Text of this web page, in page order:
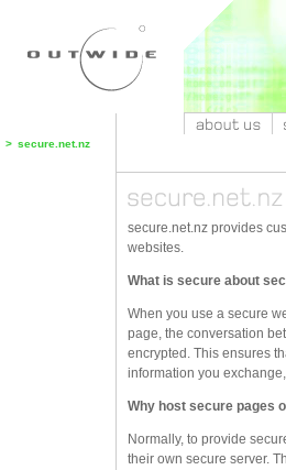
> secure.net.nz
secure.net.nz provides
websites.
What is secure about
When you use a secure
page, the conversation
encrypted. This ensures
information you
Why host secure pages
Normally, to provide
their own secure server.